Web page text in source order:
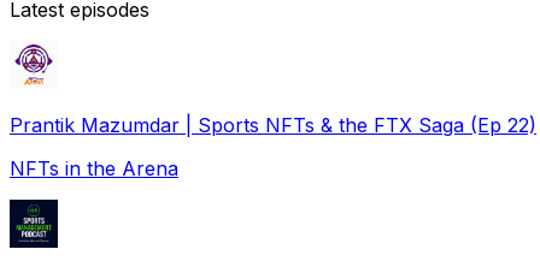
Latest episodes
Prantik Mazumdar | Sports NFTs & the FTX Saga (Ep 22)
NFTs in the Arena